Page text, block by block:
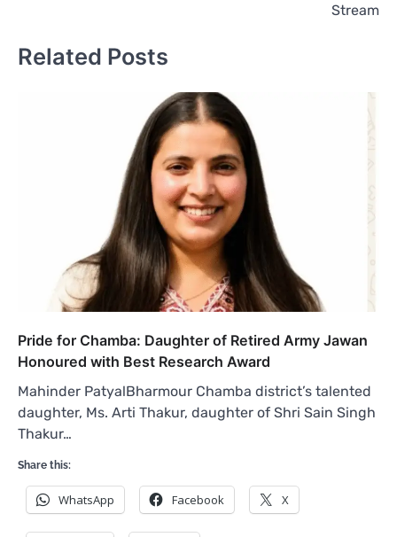
Stream
Related Posts
Pride for Chamba: Daughter of Retired Army Jawan
Honoured with Best Research Award
Mahinder PatyalBharmour Chamba district’s talented
daughter, Ms. Arti Thakur, daughter of Shri Sain Singh
Thakur…
Share this:
WhatsApp Facebook X